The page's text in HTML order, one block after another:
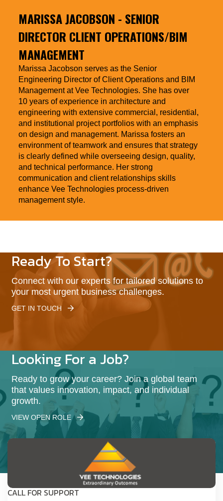
MARISSA JACOBSON - SENIOR
DIRECTOR CLIENT OPERATIONS/BIM
MANAGEMENT
Marissa Jacobson serves as the Senior
Engineering Director of Client Operations and BIM
Management at Vee Technologies. She has over
10 years of experience in architecture and
engineering with extensive commercial, residential,
and institutional project portfolios with an emphasis
on design and management. Marissa fosters an
environment of teamwork and ensures that strategy
is clearly defined while overseeing design, quality,
and technical performance. Her strong
communication and client relationships skills
enhance Vee Technologies process-driven
management style.
Ready To Start?
Connect with our experts for tailored solutions to
your most urgent business challenges.
GET IN TOUCH
Looking For a Job?
Ready to grow your career? Join a global team
that values innovation, impact, and individual
growth.
VIEW OPEN ROLE
CALL FOR SUPPORT